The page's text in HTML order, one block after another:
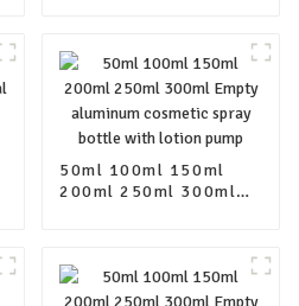
50ml 100ml 150ml
200ml 250ml 300ml